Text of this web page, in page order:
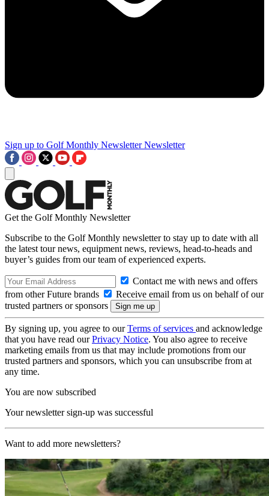
Sign up to Golf Monthly Newsletter Newsletter
Get the Golf Monthly Newsletter
Subscribe to the Golf Monthly newsletter to stay up to date with all
the latest tour news, equipment news, reviews, head-to-heads and
buyer’s guides from our team of experienced experts.
Contact me with news and offers
from other Future brands
Receive email from us on behalf of our
trusted partners or sponsors
By signing up, you agree to ourTerms of services and acknowledge
that you have read ourPrivacy Notice. You also agree to receive
marketing emails from us that may include promotions from our
trusted partners and sponsors, which you can unsubscribe from at
any time.
You are now subscribed
Your newsletter sign-up was successful
Want to add more newsletters?